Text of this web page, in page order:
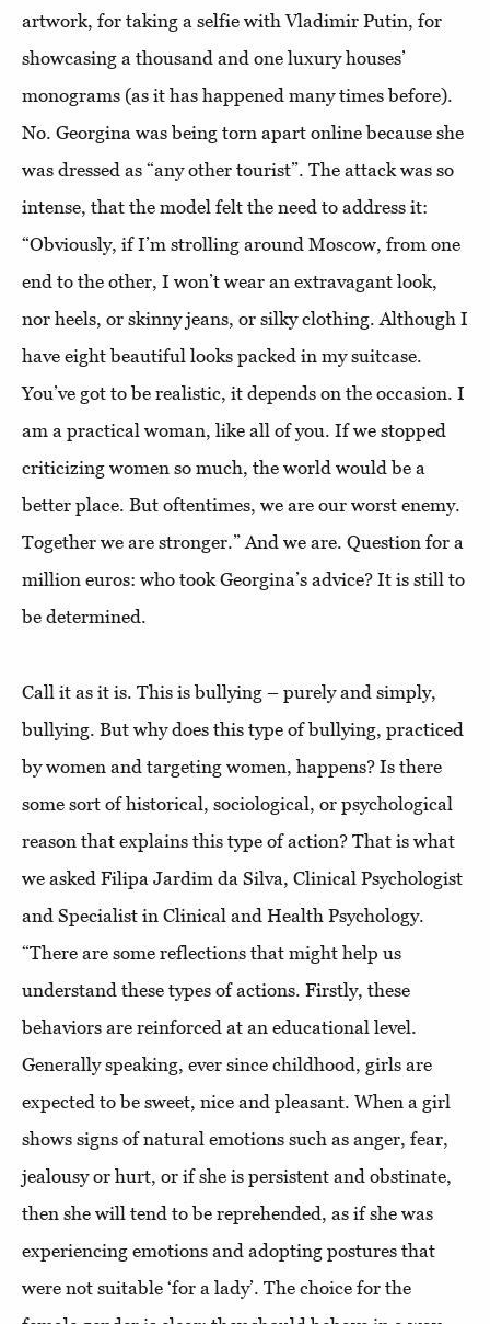
artwork, for taking a selfie with Vladimir Putin, for
showcasing a thousand and one luxury houses’
monograms (as it has happened many times before).
No. Georgina was being torn apart online because she
was dressed as “any other tourist”. The attack was so
intense, that the model felt the need to address it:
“Obviously, if I’m strolling around Moscow, from one
end to the other, I won’t wear an extravagant look,
nor heels, or skinny jeans, or silky clothing. Although I
have eight beautiful looks packed in my suitcase.
You’ve got to be realistic, it depends on the occasion. I
am a practical woman, like all of you. If we stopped
criticizing women so much, the world would be a
better place. But oftentimes, we are our worst enemy.
Together we are stronger.” And we are. Question for a
million euros: who took Georgina’s advice? It is still to
be determined.
Call it as it is. This is bullying – purely and simply,
bullying. But why does this type of bullying, practiced
by women and targeting women, happens? Is there
some sort of historical, sociological, or psychological
reason that explains this type of action? That is what
we asked Filipa Jardim da Silva, Clinical Psychologist
and Specialist in Clinical and Health Psychology.
“There are some reflections that might help us
understand these types of actions. Firstly, these
behaviors are reinforced at an educational level.
Generally speaking, ever since childhood, girls are
expected to be sweet, nice and pleasant. When a girl
shows signs of natural emotions such as anger, fear,
jealousy or hurt, or if she is persistent and obstinate,
then she will tend to be reprehended, as if she was
experiencing emotions and adopting postures that
were not suitable ‘for a lady’. The choice for the